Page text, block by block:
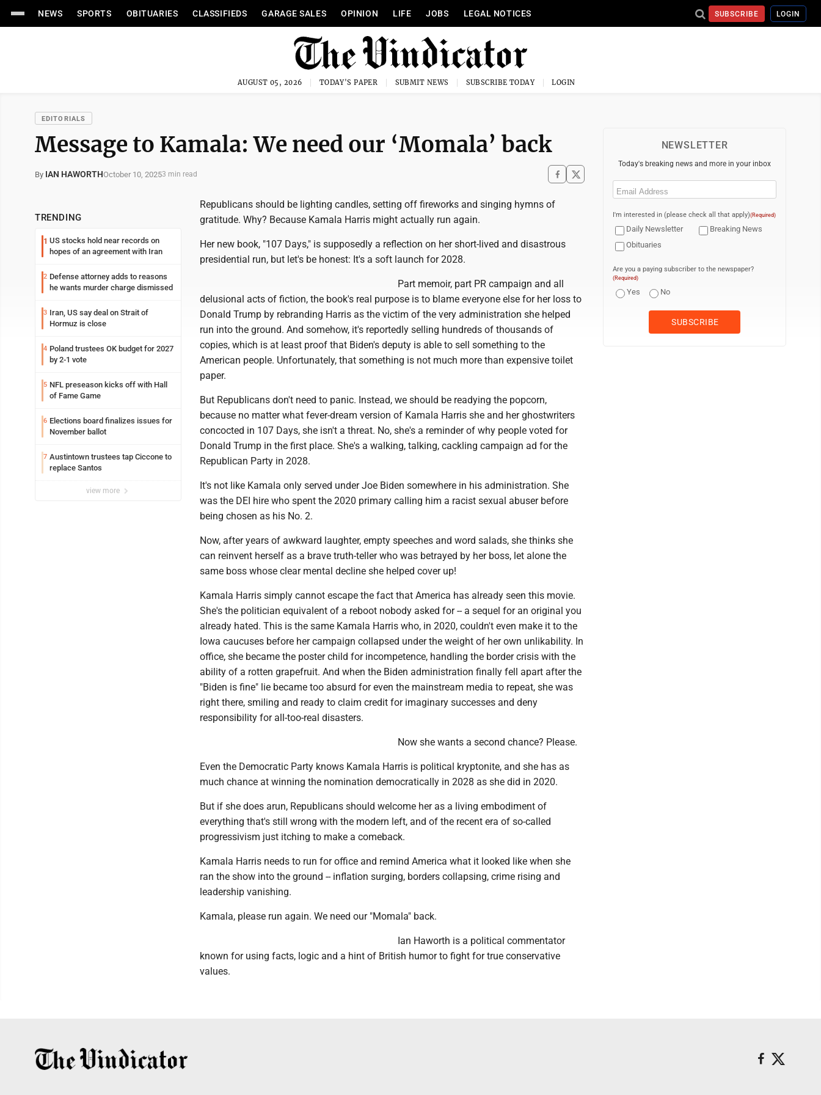
NEWS SPORTS OBITUARIES CLASSIFIEDS GARAGE SALES OPINION LIFE JOBS LEGAL NOTICES SUBSCRIBE LOGIN
AUGUST 05, 2026 TODAY'S PAPER SUBMIT NEWS SUBSCRIBE TODAY LOGIN
EDITORIALS
Message to Kamala: We need our ‘Momala’ back
By IAN HAWORTHOctober 10, 20253 min read
TRENDING
1 US stocks hold near records on
hopes of an agreement with Iran
2 Defense attorney adds to reasons
he wants murder charge dismissed
3 Iran, US say deal on Strait of
Hormuz is close
4 Poland trustees OK budget for 2027
by 2-1 vote
5 NFL preseason kicks off with Hall
of Fame Game
6 Elections board finalizes issues for
November ballot
7 Austintown trustees tap Ciccone to
replace Santos
view more
Republicans should be lighting candles, setting off fireworks and singing hymns of
gratitude. Why? Because Kamala Harris might actually run again.
Her new book, "107 Days," is supposedly a reflection on her short-lived and disastrous
presidential run, but let's be honest: It's a soft launch for 2028.
Part memoir, part PR campaign and all
delusional acts of fiction, the book's real purpose is to blame everyone else for her loss to
Donald Trump by rebranding Harris as the victim of the very administration she helped
run into the ground. And somehow, it's reportedly selling hundreds of thousands of
copies, which is at least proof that Biden's deputy is able to sell something to the
American people. Unfortunately, that something is not much more than expensive toilet
paper.
But Republicans don't need to panic. Instead, we should be readying the popcorn,
because no matter what fever-dream version of Kamala Harris she and her ghostwriters
concocted in 107 Days, she isn't a threat. No, she's a reminder of why people voted for
Donald Trump in the first place. She's a walking, talking, cackling campaign ad for the
Republican Party in 2028.
It's not like Kamala only served under Joe Biden somewhere in his administration. She
was the DEI hire who spent the 2020 primary calling him a racist sexual abuser before
being chosen as his No. 2.
Now, after years of awkward laughter, empty speeches and word salads, she thinks she
can reinvent herself as a brave truth-teller who was betrayed by her boss, let alone the
same boss whose clear mental decline she helped cover up!
Kamala Harris simply cannot escape the fact that America has already seen this movie.
She's the politician equivalent of a reboot nobody asked for -- a sequel for an original you
already hated. This is the same Kamala Harris who, in 2020, couldn't even make it to the
Iowa caucuses before her campaign collapsed under the weight of her own unlikability. In
office, she became the poster child for incompetence, handling the border crisis with the
ability of a rotten grapefruit. And when the Biden administration finally fell apart after the
"Biden is fine" lie became too absurd for even the mainstream media to repeat, she was
right there, smiling and ready to claim credit for imaginary successes and deny
responsibility for all-too-real disasters.
Now she wants a second chance? Please.
Even the Democratic Party knows Kamala Harris is political kryptonite, and she has as
much chance at winning the nomination democratically in 2028 as she did in 2020.
But if she does arun, Republicans should welcome her as a living embodiment of
everything that's still wrong with the modern left, and of the recent era of so-called
progressivism just itching to make a comeback.
Kamala Harris needs to run for office and remind America what it looked like when she
ran the show into the ground -- inflation surging, borders collapsing, crime rising and
leadership vanishing.
Kamala, please run again. We need our "Momala" back.
Ian Haworth is a political commentator
known for using facts, logic and a hint of British humor to fight for true conservative
values.
NEWSLETTER
Today's breaking news and more in your inbox
Email
I'm interested in (please check all that apply)(Required)
Daily Newsletter
Breaking News
Obituaries
Are you a paying subscriber to the newspaper?
(Required)
Yes No